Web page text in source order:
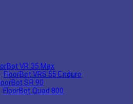
VR 35 Max
FloorBot VRS 55 Enduro
SR 90
FloorBot Quad 800